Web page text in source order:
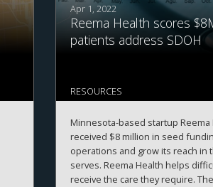
Apr 1, 2022
Reema Health scores
patients address SDOH
RESOURCES
Minnesota-based startup
received $8 million in seed
operations and grow its reach in
serves. Reema Health helps
receive the care they require.